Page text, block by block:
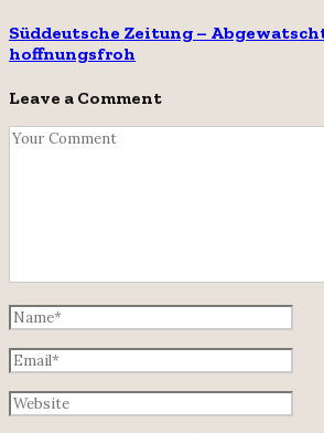
Süddeutsche Zeitung –
hoffnungsfroh
Leave a Comment